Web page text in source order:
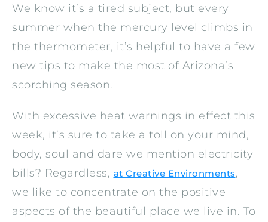
We know it’s a tired subject, but every
summer when the mercury level climbs in
the thermometer, it’s helpful to have a few
new tips to make the most of Arizona’s
scorching season.
With excessive heat warnings in effect this
week, it’s sure to take a toll on your mind,
body, soul and dare we mention electricity
bills? Regardless, at Creative Environments,
we like to concentrate on the positive
aspects of the beautiful place we live in. To